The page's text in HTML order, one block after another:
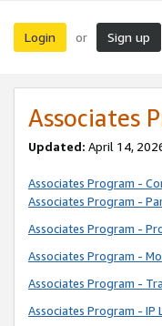
Login or Sign up
Associates
Updated: April 14,
Associates Program -
Associates Program -
Associates Program -
Associates Program -
Associates Program -
Associates Program - IP